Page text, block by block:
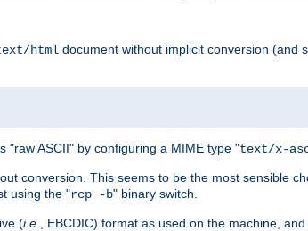
html document without implicit conversion (and
"raw ASCII" by configuring a MIME type "text/x-
conversion. This seems to be the most sensible
using the "rcp -b" binary switch.
(i.e.
, EBCDIC) format as used on the machine,